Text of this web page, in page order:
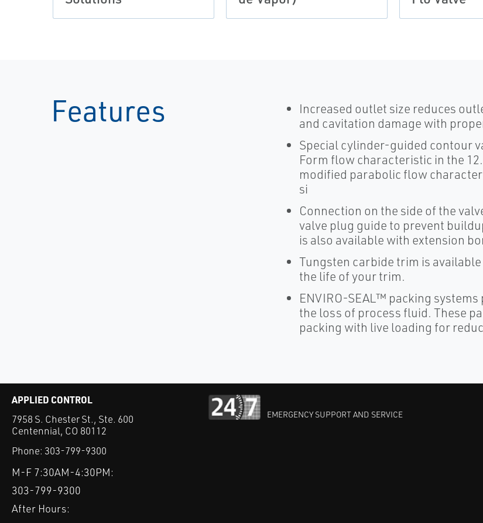
Features
Increased outlet size reduces
and cavitation damage with
Special cylinder-guided contour
Form flow characteristic in the
modified parabolic flow
si
Connection on the side of the
valve plug guide to prevent
is also available with extension
Tungsten carbide trim is
the life of your trim.
ENVIRO-SEAL™ packing
the loss of process fluid. These
packing with live loading for
APPLIED CONTROL
7958 S. Chester St., Ste. 600
Centennial, CO 80112
Phone: 303-799-9300
M-F 7:30AM-4:30PM:
303-799-9300
After Hours:
EMERGENCY SUPPORT AND SERVICE